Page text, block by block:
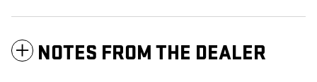
NOTES FROM THE DEALER